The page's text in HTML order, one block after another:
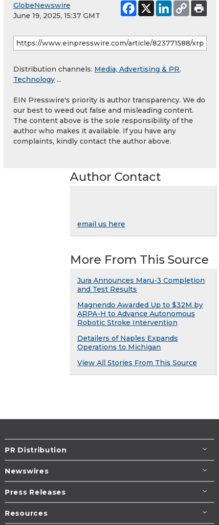
GlobeNewswire
June 19, 2025, 15:37 GMT
Distribution channels: Media, Advertising & PR,
Technology ...
EIN Presswire's priority is author transparency. We do
our best to weed out false and misleading content.
The content above is the sole responsibility of the
author who makes it available. If you have any
complaints, kindly contact the author above.
Author Contact
email us here
More From This Source
Jura Announces Maru-3 Completion
and Test Results
Magnendo Awarded Up to $32M by
ARPA-H to Advance Autonomous
Robotic Stroke Intervention
Detailers of Naples Expands
Operations to Michigan
View All Stories From This Source
PR Distribution
Newswires
Press Releases
Resources